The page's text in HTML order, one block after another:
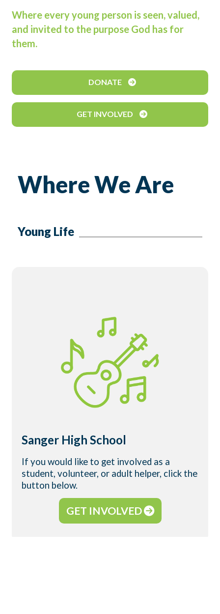
Where every young person is seen, valued,
and invited to the purpose God has for
them.
DONATE
GET INVOLVED
Where We Are
Young Life
Sanger High School
If you would like to get involved as a
student, volunteer, or adult helper, click the
button below.
GET INVOLVED